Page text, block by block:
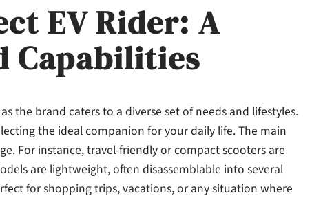
EV Rider: A
Capabilities
the brand caters to a diverse set of needs and lifestyles.
the ideal companion for your daily life. The main
For instance, travel-friendly or compact scooters are
are lightweight, often disassemblable into several
for shopping trips, vacations, or any situation where